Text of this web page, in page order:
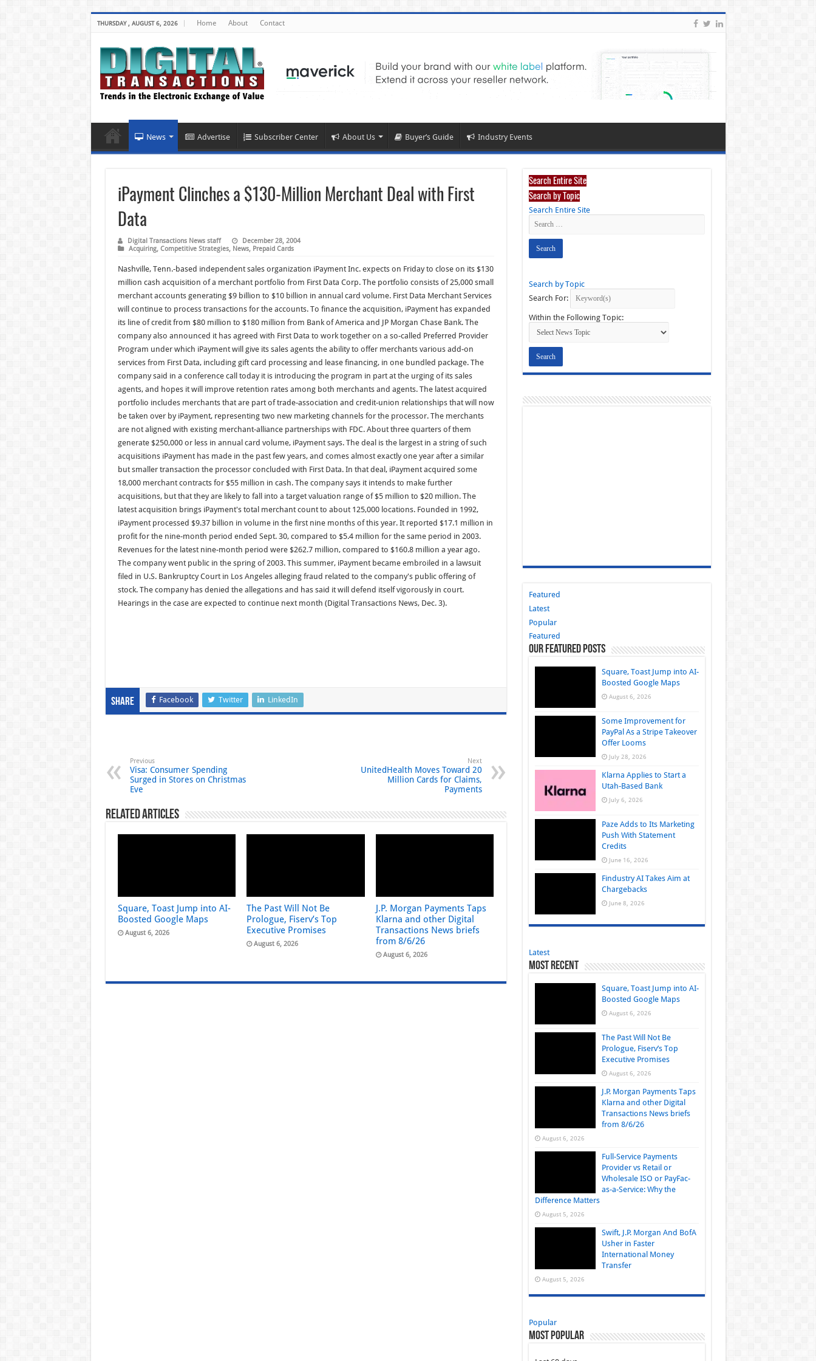
THURSDAY , AUGUST 6, 2026 Home About Contact
News Advertise Subscriber Center About Us Buyer’s Guide Industry Events
iPayment Clinches a $130-Million Merchant Deal with First
Data
Digital Transactions News staff
December 28, 2004
Acquiring, Competitive Strategies, News, Prepaid Cards
Nashville, Tenn.-based independent sales organization iPayment Inc. expects on Friday to close on its $130
million cash acquisition of a merchant portfolio from First Data Corp. The portfolio consists of 25,000 small
merchant accounts generating $9 billion to $10 billion in annual card volume. First Data Merchant Services
will continue to process transactions for the accounts. To finance the acquisition, iPayment has expanded
its line of credit from $80 million to $180 million from Bank of America and JP Morgan Chase Bank. The
company also announced it has agreed with First Data to work together on a so-called Preferred Provider
Program under which iPayment will give its sales agents the ability to offer merchants various add-on
services from First Data, including gift card processing and lease financing, in one bundled package. The
company said in a conference call today it is introducing the program in part at the urging of its sales
agents, and hopes it will improve retention rates among both merchants and agents. The latest acquired
portfolio includes merchants that are part of trade-association and credit-union relationships that will now
be taken over by iPayment, representing two new marketing channels for the processor. The merchants
are not aligned with existing merchant-alliance partnerships with FDC. About three quarters of them
generate $250,000 or less in annual card volume, iPayment says. The deal is the largest in a string of such
acquisitions iPayment has made in the past few years, and comes almost exactly one year after a similar
but smaller transaction the processor concluded with First Data. In that deal, iPayment acquired some
18,000 merchant contracts for $55 million in cash. The company says it intends to make further
acquisitions, but that they are likely to fall into a target valuation range of $5 million to $20 million. The
latest acquisition brings iPayment's total merchant count to about 125,000 locations. Founded in 1992,
iPayment processed $9.37 billion in volume in the first nine months of this year. It reported $17.1 million in
profit for the nine-month period ended Sept. 30, compared to $5.4 million for the same period in 2003.
Revenues for the latest nine-month period were $262.7 million, compared to $160.8 million a year ago.
The company went public in the spring of 2003. This summer, iPayment became embroiled in a lawsuit
filed in U.S. Bankruptcy Court in Los Angeles alleging fraud related to the company's public offering of
stock. The company has denied the allegations and has said it will defend itself vigorously in court.
Hearings in the case are expected to continue next month (Digital Transactions News, Dec. 3).
Share Facebook Twitter LinkedIn
Previous
Visa: Consumer Spending
Surged in Stores on Christmas
Eve
Next
UnitedHealth Moves Toward 20
Million Cards for Claims,
Payments
Related Articles
Square, Toast Jump into AI-
Boosted Google Maps
August 6, 2026
The Past Will Not Be
Prologue, Fiserv’s Top
Executive Promises
August 6, 2026
J.P. Morgan Payments Taps
Klarna and other Digital
Transactions News briefs
from 8/6/26
August 6, 2026
Search Entire Site
Search by Topic
Search Entire Site
Search by Topic
Search For:
Within the Following Topic:
Featured
Latest
Popular
Featured
Our Featured Posts
Square, Toast Jump into AI-
Boosted Google Maps
August 6, 2026
Some Improvement for
PayPal As a Stripe Takeover
Offer Looms
July 28, 2026
Klarna Applies to Start a
Utah-Based Bank
July 6, 2026
Paze Adds to Its Marketing
Push With Statement
Credits
June 16, 2026
Findustry AI Takes Aim at
Chargebacks
June 8, 2026
Latest
Most Recent
Square, Toast Jump into AI-
Boosted Google Maps
August 6, 2026
The Past Will Not Be
Prologue, Fiserv’s Top
Executive Promises
August 6, 2026
J.P. Morgan Payments Taps
Klarna and other Digital
Transactions News briefs
from 8/6/26
August 6, 2026
Full-Service Payments
Provider vs Retail or
Wholesale ISO or PayFac-
as-a-Service: Why the
Difference Matters
August 5, 2026
Swift, J.P. Morgan And BofA
Usher in Faster
International Money
Transfer
August 5, 2026
Popular
Most Popular